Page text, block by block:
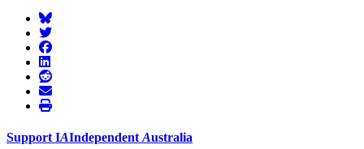
Support IAIndependent Australia